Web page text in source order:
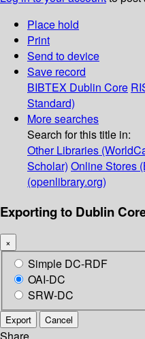
Place hold
Print
Send to device
Save record
BIBTEX Dublin Core
Standard)
More searches
Search for this title in:
Other Libraries
Scholar) Online Stores
(openlibrary.org)
Exporting to Dublin
×
Simple DC-RDF
OAI-DC
SRW-DC
Export Cancel